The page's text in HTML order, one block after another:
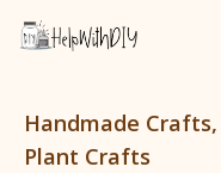
Handmade
Plant Crafts